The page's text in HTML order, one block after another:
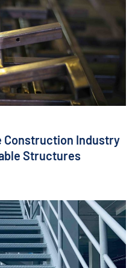
Construction Industry
Structures